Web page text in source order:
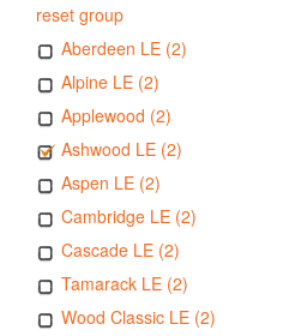
reset group
Aberdeen LE (2)
Alpine LE (2)
Applewood (2)
Ashwood LE (2)
Aspen LE (2)
Cambridge LE (2)
Cascade LE (2)
Tamarack LE (2)
Wood Classic LE (2)